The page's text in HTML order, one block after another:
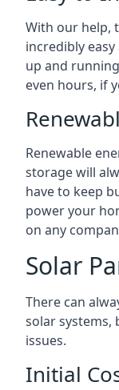
With our help,
incredibly
up and
even hours, if
Renewable
storage will
have to keep
power your
on any
Solar
There can
solar systems,
issues.
Initial